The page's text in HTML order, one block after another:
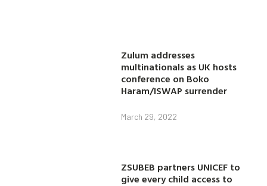
Zulum addresses
multinationals as UK hosts
conference on Boko
Haram/ISWAP surrender
March 29, 2022
ZSUBEB partners UNICEF to
give every child access to